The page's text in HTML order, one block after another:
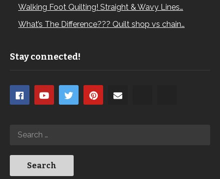
Walking Foot Quilting! Straight & Wavy Lines…
What’s The Difference??? Quilt shop vs chain…
Stay connected!